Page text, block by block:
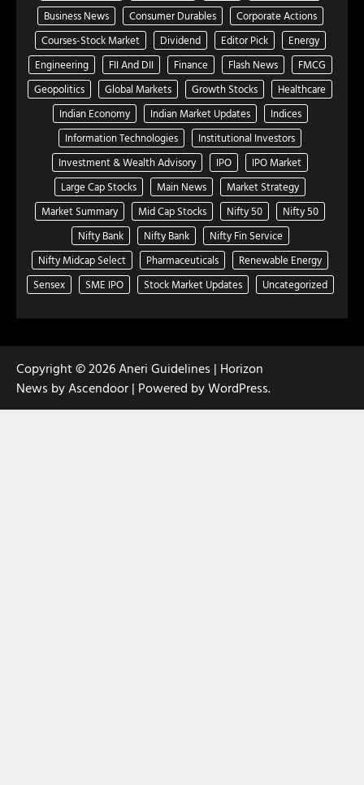
Business News
Consumer Durables
Corporate Actions
Courses-Stock Market
Dividend Editor Pick
Energy
Engineering
FII And DII Finance Flash News
FMCG
Geopolitics
Global Markets Growth Stocks
Healthcare
Indian Economy
Indian Market Updates
Indices
Information Technologies
Institutional Investors
Investment & Wealth Advisory
IPO
IPO Market
Large Cap Stocks
Main News
Market Strategy
Market Summary
Mid Cap Stocks Nifty 50
Nifty 50
Nifty Bank
Nifty Bank
Nifty Fin Service
Nifty Midcap Select
Pharmaceuticals
Renewable Energy
Sensex
SME IPO Stock Market Updates Uncategorized
Copyright © 2026Aneri Guidelines | Horizon
News byAscendoor | Powered byWordPress.